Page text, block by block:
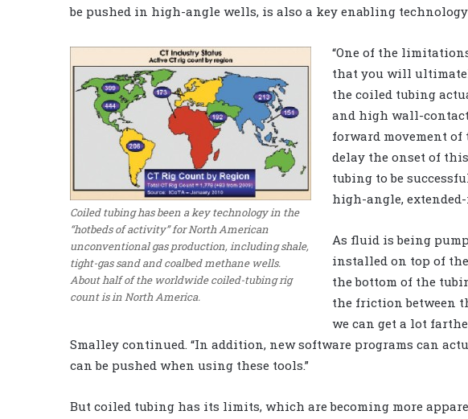
be pushed in high-angle wells, is also a key enabling
Coiled tubing has been a key technology in the
“hotbeds of activity” for North American
unconventional gas production, including shale,
tight-gas sand and coalbed methane wells.
About half of the worldwide coiled-tubing rig
count is in North America.
“One of the
that you will
the coiled tubing
and high wall-
forward movement
delay the onset of
tubing to be
high-angle,
As fluid is being
installed on top of
the bottom of the
the friction between
we can get a lot
Smalley continued. “In addition, new software programs can
can be pushed when using these tools.”
But coiled tubing has its limits, which are becoming more